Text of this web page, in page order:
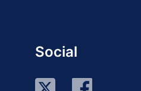
Social